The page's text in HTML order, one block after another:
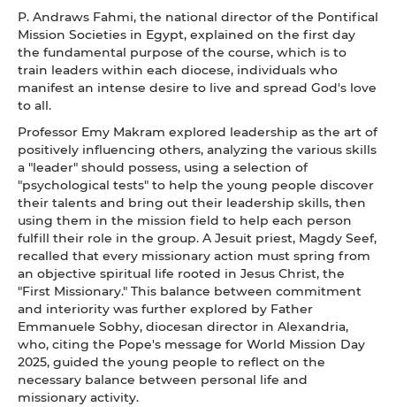
P. Andraws Fahmi, the national director of the Pontifical
Mission Societies in Egypt, explained on the first day
the fundamental purpose of the course, which is to
train leaders within each diocese, individuals who
manifest an intense desire to live and spread God's love
to all.
Professor Emy Makram explored leadership as the art of
positively influencing others, analyzing the various skills
a "leader" should possess, using a selection of
"psychological tests" to help the young people discover
their talents and bring out their leadership skills, then
using them in the mission field to help each person
fulfill their role in the group. A Jesuit priest, Magdy Seef,
recalled that every missionary action must spring from
an objective spiritual life rooted in Jesus Christ, the
"First Missionary." This balance between commitment
and interiority was further explored by Father
Emmanuele Sobhy, diocesan director in Alexandria,
who, citing the Pope's message for World Mission Day
2025, guided the young people to reflect on the
necessary balance between personal life and
missionary activity.